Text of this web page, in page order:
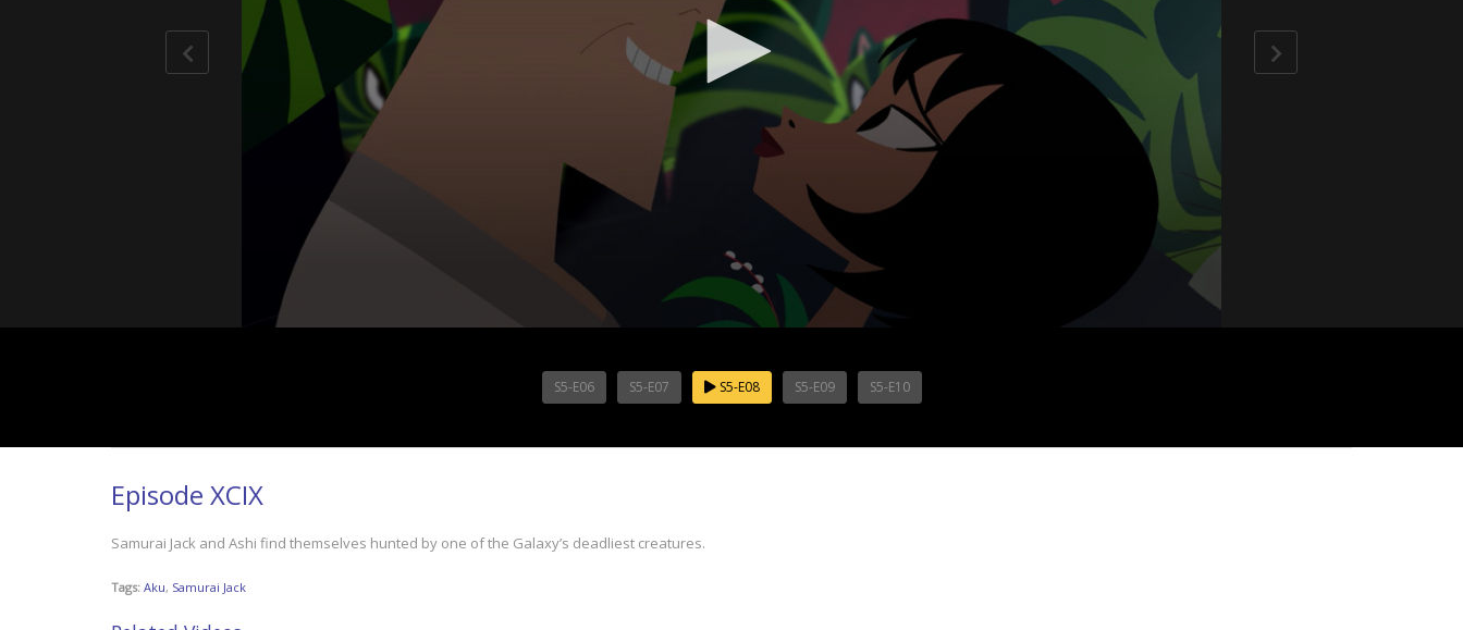
S5-E06 S5-E07 S5-E08 S5-E09 S5-E10
Episode XCIX
Samurai Jack and Ashi find themselves hunted by one of the Galaxy’s deadliest creatures.
Tags: Aku, Samurai Jack